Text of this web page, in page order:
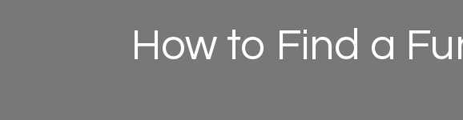
How to Find a